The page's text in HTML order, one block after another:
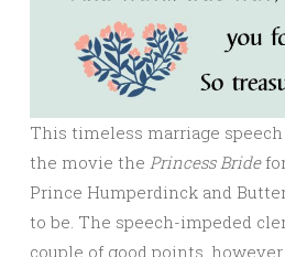
This timeless marriage
the movie the Princess Bride
Prince Humperdinck and
to be. The speech-impeded
couple of good points,